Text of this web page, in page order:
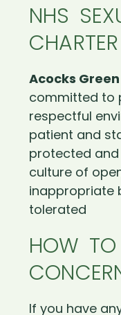
NHS
CHARTER
Acocks
committed to
respectful
patient and
protected and
culture of
inappropriate
tolerated
HOW
If you have